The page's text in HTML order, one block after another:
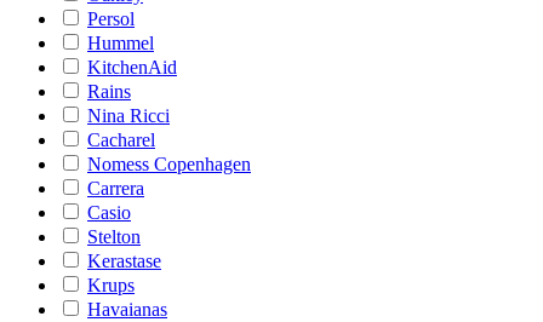
Persol
Hummel
KitchenAid
Rains
Nina Ricci
Cacharel
Nomess Copenhagen
Carrera
Casio
Stelton
Kerastase
Krups
Havaianas